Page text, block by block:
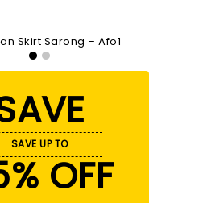
SAVE UP TO
OFF